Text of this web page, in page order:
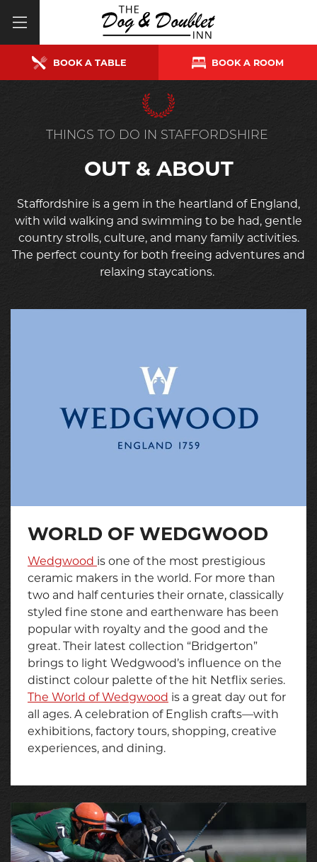
BOOK A TABLE BOOK A ROOM
THINGS TO DO IN STAFFORDSHIRE
OUT & ABOUT
Staffordshire is a gem in the heartland of England,
with wild walking and swimming to be had, gentle
country strolls, culture, and many family activities.
The perfect county for both freeing adventures and
relaxing staycations.
WORLD OF WEDGWOOD
Wedgwood is one of the most prestigious
ceramic makers in the world. For more than
two and half centuries their ornate, classically
styled fine stone and earthenware has been
popular with royalty and the good and the
great. Their latest collection “Bridgerton”
brings to light Wedgwood’s influence on the
distinct colour palette of the hit Netflix series.
The World of Wedgwood is a great day out for
all ages. A celebration of English crafts—with
exhibitions, factory tours, shopping, creative
experiences, and dining.